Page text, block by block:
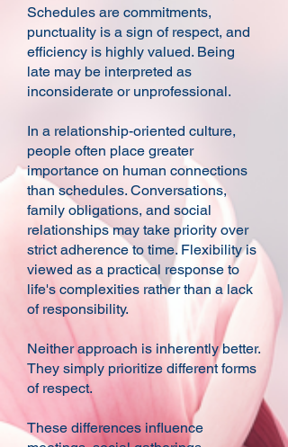
Schedules are commitments,
punctuality is a sign of respect, and
efficiency is highly valued. Being
late may be interpreted as
inconsiderate or unprofessional.
In a relationship-oriented culture,
people often place greater
importance on human connections
than schedules. Conversations,
family obligations, and social
relationships may take priority over
strict adherence to time. Flexibility is
viewed as a practical response to
life's complexities rather than a lack
of responsibility.
Neither approach is inherently better.
They simply prioritize different forms
of respect.
These differences influence